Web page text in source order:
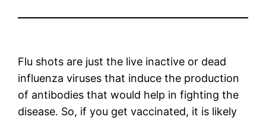
Flu shots are just the live inactive or dead
influenza viruses that induce the production
of antibodies that would help in fighting the
disease. So, if you get vaccinated, it is likely